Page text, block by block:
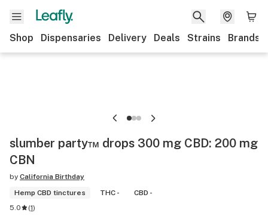
Shop Dispensaries Delivery Deals Strains Brands
slumber party™ drops 300 mg CBD: 200 mg
CBN
by California Birthday
Hemp CBD tinctures
THC -
CBD -
5.0
(1)